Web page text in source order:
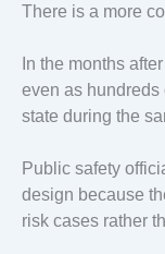
There is a more
In the months
even as hundreds
state during the
Public safety
design because
risk cases rather